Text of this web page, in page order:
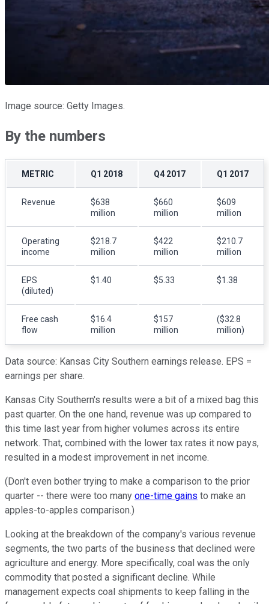
Image source: Getty Images.
By the numbers
METRIC Q1 2018 Q4 2017 Q1 2017
Revenue
$638
million
$660
million
$609
million
Operating
income
$218.7
million
$422
million
$210.7
million
EPS
(diluted)
$1.40 $5.33 $1.38
Free cash
flow
$16.4
million
$157
million
($32.8
million)
Data source: Kansas City Southern earnings release. EPS =
earnings per share.
Kansas City Southern's results were a bit of a mixed bag this
past quarter. On the one hand, revenue was up compared to
this time last year from higher volumes across its entire
network. That, combined with the lower tax rates it now pays,
resulted in a modest improvement in net income.
(Don't even bother trying to make a comparison to the prior
quarter -- there were too many one-time gains to make an
apples-to-apples comparison.)
Looking at the breakdown of the company's various revenue
segments, the two parts of the business that declined were
agriculture and energy. More specifically, coal was the only
commodity that posted a significant decline. While
management expects coal shipments to keep falling in the